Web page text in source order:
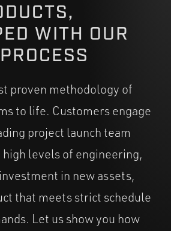
WITH OUR
proven methodology of
to life. Customers engage
project launch team
levels of engineering,
in new assets,
that meets strict schedule
Let us show you how